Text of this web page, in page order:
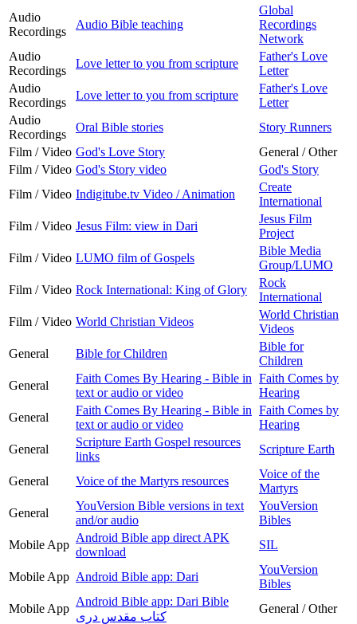
Audio
Recordings
Audio Bible teaching
Global
Recordings
Network
Audio
Recordings
Love letter to you from scripture
Father's Love
Letter
Audio
Recordings
Love letter to you from scripture
Father's Love
Letter
Audio
Recordings
Oral Bible stories
Story Runners
Film / Video God's Love Story
General / Other
Film / Video God's Story video
God's Story
Film / Video Indigitube.tv Video / Animation
Create
International
Film / Video Jesus Film: view in Dari
Jesus Film
Project
Film / Video LUMO film of Gospels
Bible Media
Group/LUMO
Film / Video Rock International: King of Glory
Rock
International
Film / Video World Christian Videos
World Christian
Videos
General
Bible for Children
Bible for
Children
General
Faith Comes By Hearing - Bible in
text or audio or video
Faith Comes by
Hearing
General
Faith Comes By Hearing - Bible in
text or audio or video
Faith Comes by
Hearing
General
Scripture Earth Gospel resources
links
Scripture Earth
General Voice of the Martyrs resources
Voice of the
Martyrs
General
YouVersion Bible versions in text
and/or audio
YouVersion
Bibles
Mobile App
Android Bible app direct APK
download
SIL
Mobile App Android Bible app: Dari
YouVersion
Bibles
Mobile App
Android Bible app: Dari Bible
کتاب مقدس دری
General / Other